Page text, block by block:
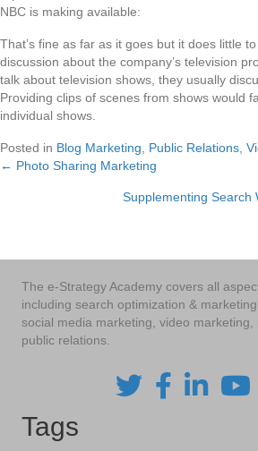
NBC is making available:
That’s fine as far as it goes but it does little
discussion about the company’s television
talk about television shows, they usually
Providing clips of scenes from shows would
individual shows.
Posted in Blog Marketing Public Relations
Posts
← Photo Sharing Marketing
Supplementing Search
The e-Strategy Academy covers all
including search optimization &
social media marketing, video marketing,
public relations.
Tags